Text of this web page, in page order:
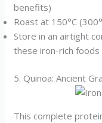
benefits)
Roast at 150°C
Store in an airtight
these iron-rich
5. Quinoa: Ancient
This complete